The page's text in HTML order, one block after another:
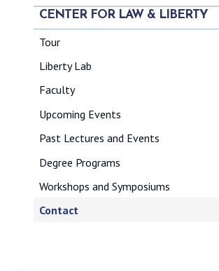
CENTER FOR LAW & LIBERTY
Tour
Liberty Lab
Faculty
Upcoming Events
Past Lectures and Events
Degree Programs
Workshops and Symposiums
Contact